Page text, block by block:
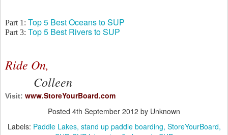
Part 1: Top 5 Best Oceans to SUP
Part 3: Top 5 Best Rivers to SUP
Ride On,
Colleen
Visit: www.StoreYourBoard.com
Posted 4th September 2012 by Unknown
Labels: Paddle Lakes stand up paddle boarding StoreYourBoard